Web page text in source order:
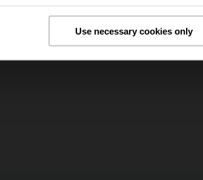
Use necessary cookies only